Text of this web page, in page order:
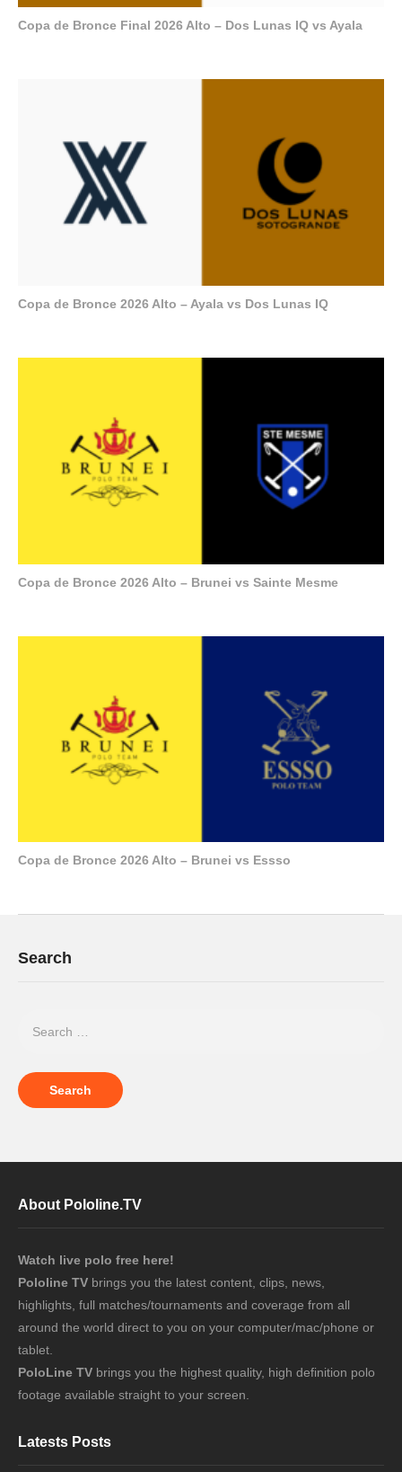
Copa de Bronce Final 2026 Alto – Dos Lunas IQ vs Ayala
Copa de Bronce 2026 Alto – Ayala vs Dos Lunas IQ
Copa de Bronce 2026 Alto – Brunei vs Sainte Mesme
Copa de Bronce 2026 Alto – Brunei vs Essso
Search
About Pololine.TV
Watch live polo free here!
Pololine TV brings you the latest content, clips, news,
highlights, full matches/tournaments and coverage from all
around the world direct to you on your computer/mac/phone or
tablet.
PoloLine TV brings you the highest quality, high definition polo
footage available straight to your screen.
Latests Posts